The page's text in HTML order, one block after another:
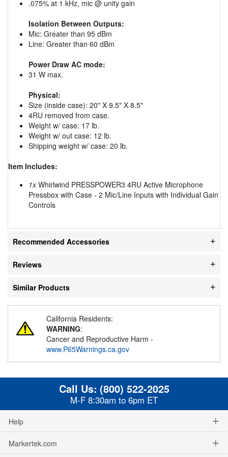
.075% at 1 kHz, mic @ unity gain
Isolation Between Outputs:
Mic: Greater than 95 dBm
Line: Greater than 60 dBm
Power Draw AC mode:
31 W max.
Physical:
Size (inside case): 20" X 9.5" X 8.5"
4RU removed from case.
Weight w/ case: 17 lb.
Weight w/ out case: 12 lb.
Shipping weight w/ case: 20 lb.
Item Includes:
1xWhirlwind PRESSPOWER3 4RU Active Microphone
Pressbox with Case - 2 Mic/Line Inputs with Individual Gain
Controls
Recommended Accessories
Reviews
Similar Products
California Residents:
WARNING:
Cancer and Reproductive Harm -
www.P65Warnings.ca.gov
Call Us: (800) 522-2025
M-F 8:30am to 6pm ET
Help
Markertek.com